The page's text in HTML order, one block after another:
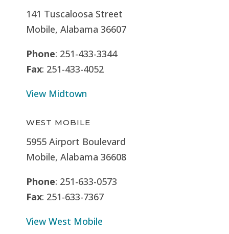
141 Tuscaloosa Street
Mobile, Alabama 36607
Phone: 251-433-3344
Fax: 251-433-4052
View Midtown
WEST MOBILE
5955 Airport Boulevard
Mobile, Alabama 36608
Phone: 251-633-0573
Fax: 251-633-7367
View West Mobile